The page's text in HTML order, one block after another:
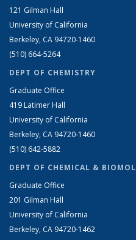
121 Gilman Hall
University of California
Berkeley, CA 94720-1460
(510) 664-5264
DEPT OF CHEMISTRY
Graduate Office
419 Latimer Hall
University of California
Berkeley, CA 94720-1460
(510) 642-5882
DEPT OF CHEMICAL &
Graduate Office
201 Gilman Hall
University of California
Berkeley, CA 94720-1462